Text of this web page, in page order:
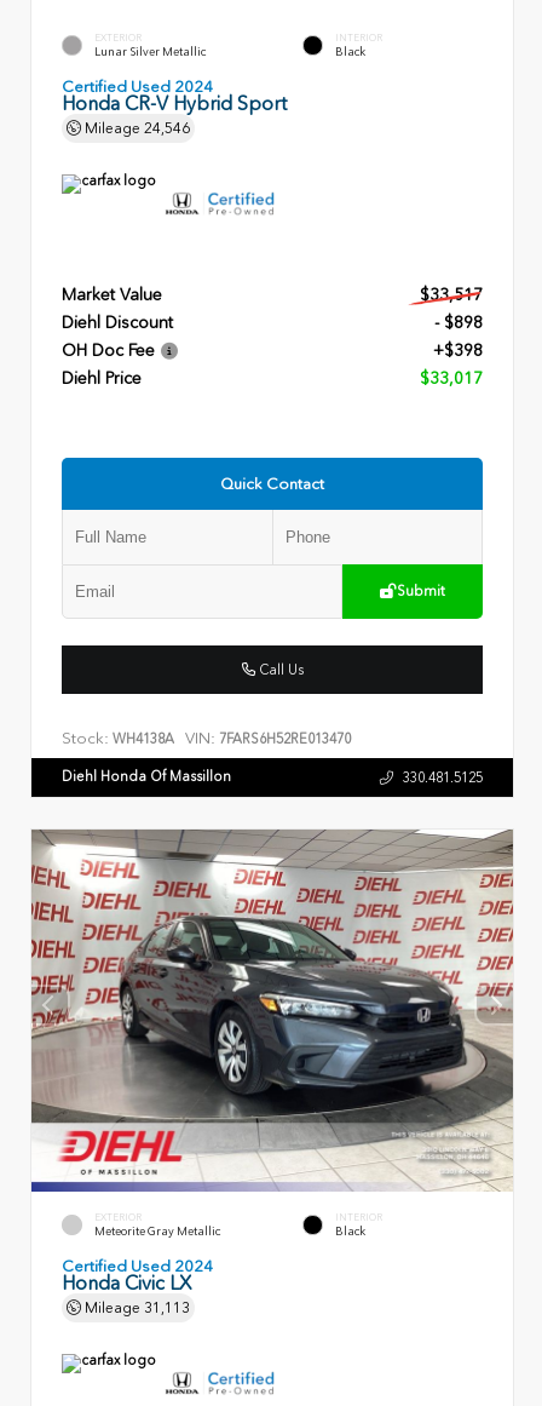
EXTERIOR
Lunar Silver Metallic
INTERIOR
Black
Certified Used 2024
Honda CR-V Hybrid Sport
Mileage 24,546
Market Value
$33,517
Diehl Discount
- $898
OH Doc Fee
+$398
Diehl Price
$33,017
Quick Contact
Submit
Call Us
Stock: WH4138A VIN: 7FARS6H52RE013470
Diehl Honda Of Massillon 330.481.5125
EXTERIOR
Meteorite Gray Metallic
INTERIOR
Black
Certified Used 2024
Honda Civic LX
Mileage 31,113